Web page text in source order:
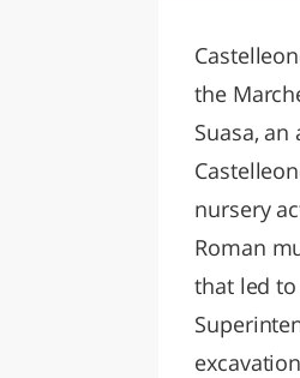
the
Suasa,
nursery
Roman
that led to